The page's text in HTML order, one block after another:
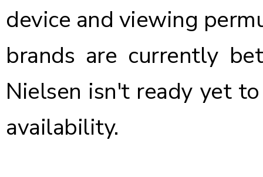
device and viewing
brands are currently
Nielsen isn't ready yet
availability.